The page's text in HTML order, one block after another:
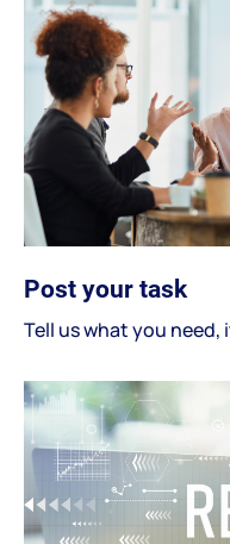
Post your task
Tell us what you need,